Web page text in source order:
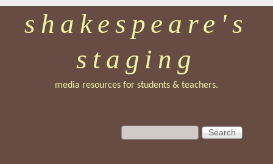
Skip
to
main
shakespeare's
staging
media resources for students & teachers.
S
e
S
e